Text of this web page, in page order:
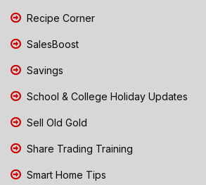
Recipe Corner
SalesBoost
Savings
School & College Holiday Updates
Sell Old Gold
Share Trading Training
Smart Home Tips